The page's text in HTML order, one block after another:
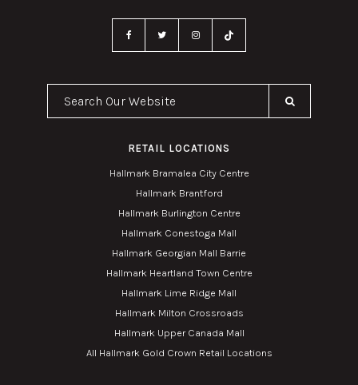
Search Our Website
RETAIL LOCATIONS
Hallmark Bramalea City Centre
Hallmark Brantford
Hallmark Burlington Centre
Hallmark Conestoga Mall
Hallmark Georgian Mall Barrie
Hallmark Heartland Town Centre
Hallmark Lime Ridge Mall
Hallmark Milton Crossroads
Hallmark Upper Canada Mall
All Hallmark Gold Crown Retail Locations